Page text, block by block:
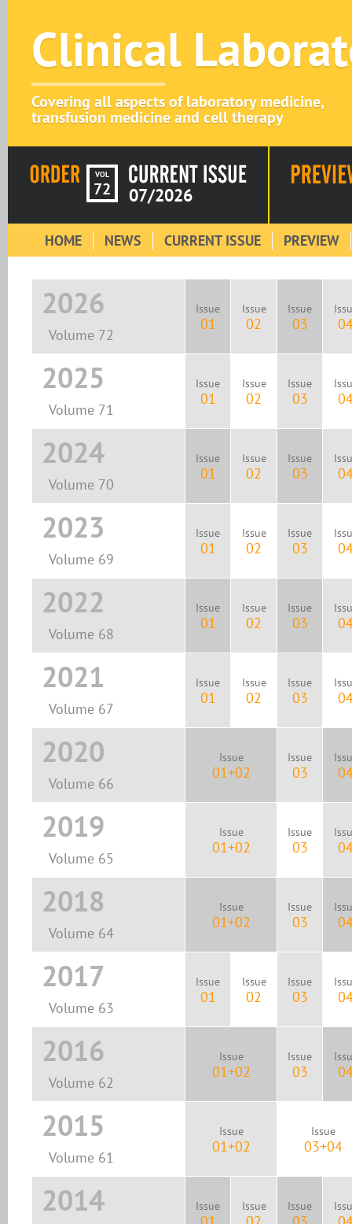
Clinical
Covering all aspects of laboratory medicine,
transfusion medicine and cell therapy
VOL
72 07/2026
HOME NEWS CURRENT ISSUE PREVIEW
2026
Volume 72
Issue
01
Issue
02
Issue
03
2025
Volume 71
Issue
01
Issue
02
Issue
03
2024
Volume 70
Issue
01
Issue
02
Issue
03
2023
Volume 69
Issue
01
Issue
02
Issue
03
2022
Volume 68
Issue
01
Issue
02
Issue
03
2021
Volume 67
Issue
01
Issue
02
Issue
03
2020
Volume 66
Issue
01+02
Issue
03
2019
Volume 65
Issue
01+02
Issue
03
2018
Volume 64
Issue
01+02
Issue
03
2017
Volume 63
Issue
01
Issue
02
Issue
03
2016
Volume 62
Issue
01+02
Issue
03
2015
Volume 61
Issue
01+02
Issue
03+04
2014 Issue Issue Issue